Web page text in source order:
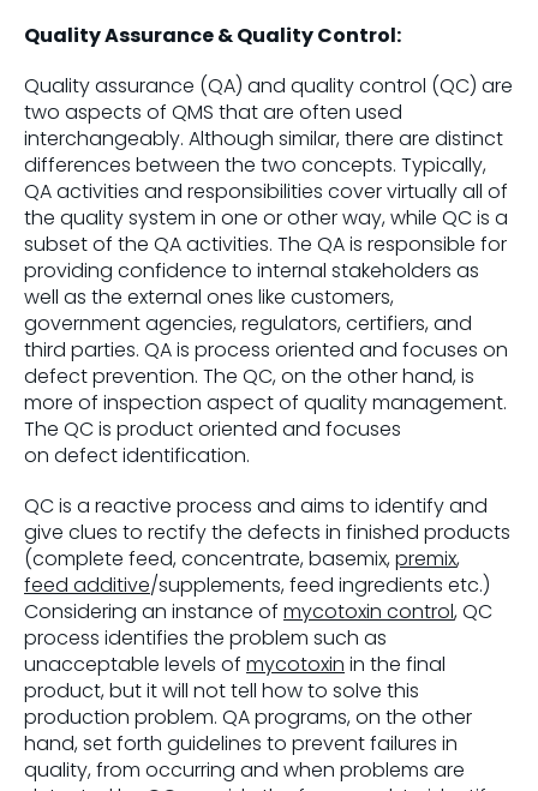
Quality Assurance & Quality Control:
Quality assurance (QA) and quality control (QC) are
two aspects of QMS that are often used
interchangeably. Although similar, there are distinct
differences between the two concepts. Typically,
QA activities and responsibilities cover virtually all of
the quality system in one or other way, while QC is a
subset of the QA activities. The QA is responsible for
providing confidence to internal stakeholders as
well as the external ones like customers,
government agencies, regulators, certifiers, and
third parties. QA is process oriented and focuses on
defect prevention. The QC, on the other hand, is
more of inspection aspect of quality management.
The QC is product oriented and focuses
on defect identification.
QC is a reactive process and aims to identify and
give clues to rectify the defects in finished products
(complete feed, concentrate, basemix,premix,
feed additive/supplements, feed ingredients etc.)
Considering an instance of mycotoxin control, QC
process identifies the problem such as
unacceptable levels of mycotoxin in the final
product, but it will not tell how to solve this
production problem. QA programs, on the other
hand, set forth guidelines to prevent failures in
quality, from occurring and when problems are